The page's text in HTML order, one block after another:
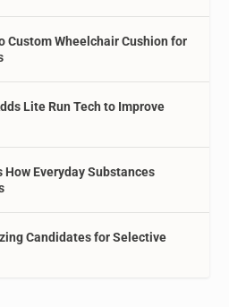
Custom Wheelchair Cushion for
Lite Run Tech to Improve
Everyday Substances
Candidates for Selective